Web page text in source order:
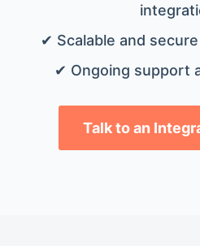
✔ Scalable and
✔ Ongoing support
Talk to an